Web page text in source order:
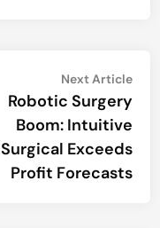
Next Article
Robotic Surgery
Boom: Intuitive
Surgical Exceeds
Profit Forecasts